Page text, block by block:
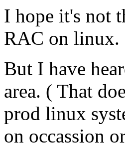
I hope it's not
RAC on linux.
But I have
area. ( That
prod linux
on occassion